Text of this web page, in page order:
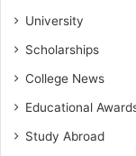
University
Scholarships
College News
Educational
Study Abroad